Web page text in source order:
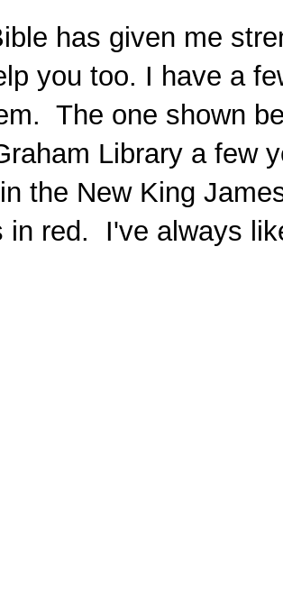
has given me
you too. I have a
The one shown
Library a few
the New King
in red. I've always